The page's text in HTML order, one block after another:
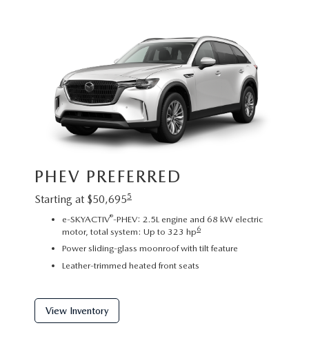
PHEV PREFERRED
Starting at $50,6955
e-SKYACTIV®-PHEV: 2.5L engine and 68 kW electric
motor, total system: Up to 323 hp6
Power sliding-glass moonroof with tilt feature
Leather-trimmed heated front seats
View Inventory